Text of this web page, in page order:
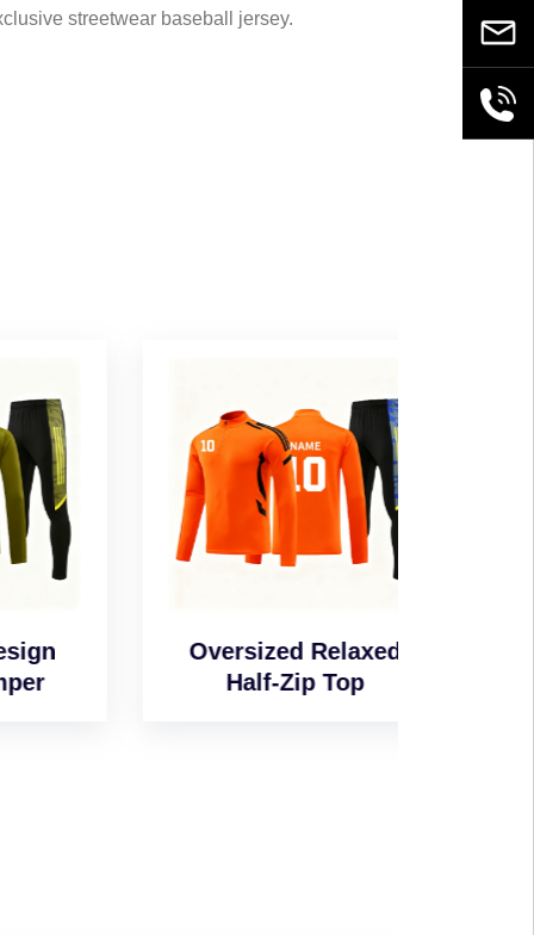
streetwear baseball jersey.
Oversized Relaxed
Half-Zip Top
Email